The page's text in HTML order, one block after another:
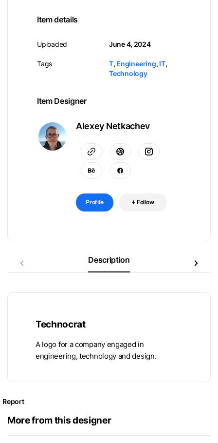
Item details
Uploaded
Tags
June 4, 2024
T, Engineering, IT,
Technology
Item Designer
Alexey Netkachev
Profile Follow
Description
Technocrat
A logo for a company engaged in
engineering, technology and design.
Report
More from this designer